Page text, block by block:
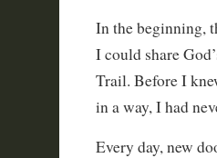
In the beginning,
I could share
Trail. Before I
in a way, I had
Every day, new